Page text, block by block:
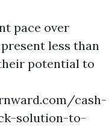
pace over
less than
potential to
cash-
solution-to-